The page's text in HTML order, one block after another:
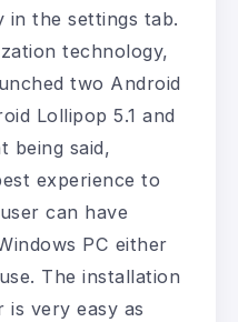
in the settings tab.
technology,
two Android
Lollipop 5.1 and
being said,
experience to
can have
PC either
The installation
is very easy as